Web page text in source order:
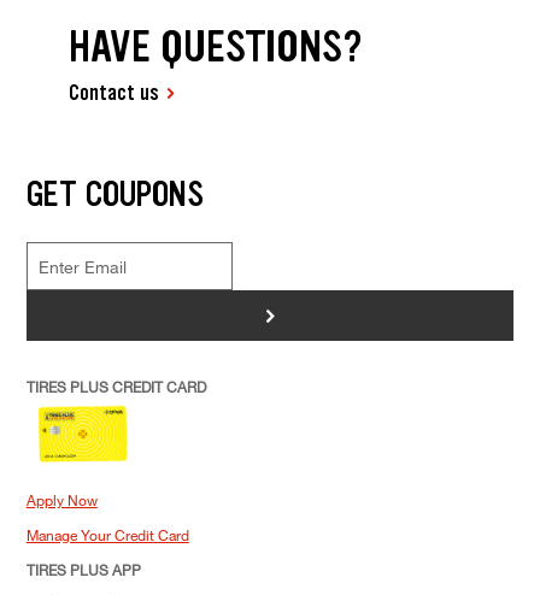
HAVE QUESTIONS?
Contact us
GET COUPONS
>
TIRES PLUS CREDIT CARD
Apply Now
Manage Your Credit Card
TIRES PLUS APP